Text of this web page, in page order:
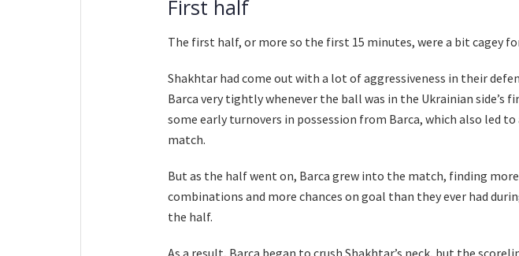
First half
The first half, or more so the first 15 minutes, were a bit cagey
Shakhtar had come out with a lot of aggressiveness in their
Barca very tightly whenever the ball was in the Ukrainian side’s
some early turnovers in possession from Barca, which also led
match.
But as the half went on, Barca grew into the match, finding
combinations and more chances on goal than they ever had
the half.
As a result, Barca began to crush Shakhtar’s neck, but the